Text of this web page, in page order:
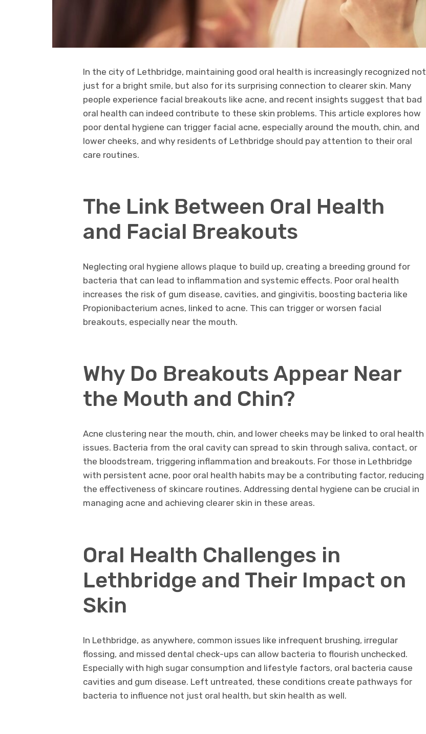
In the city of Lethbridge, maintaining good oral health is increasingly recognized not
just for a bright smile, but also for its surprising connection to clearer skin. Many
people experience facial breakouts like acne, and recent insights suggest that bad
oral health can indeed contribute to these skin problems. This article explores how
poor dental hygiene can trigger facial acne, especially around the mouth, chin, and
lower cheeks, and why residents of Lethbridge should pay attention to their oral
care routines.
The Link Between Oral Health
and Facial Breakouts
Neglecting oral hygiene allows plaque to build up, creating a breeding ground for
bacteria that can lead to inflammation and systemic effects. Poor oral health
increases the risk of gum disease, cavities, and gingivitis, boosting bacteria like
Propionibacterium acnes, linked to acne. This can trigger or worsen facial
breakouts, especially near the mouth.
Why Do Breakouts Appear Near
the Mouth and Chin?
Acne clustering near the mouth, chin, and lower cheeks may be linked to oral health
issues. Bacteria from the oral cavity can spread to skin through saliva, contact, or
the bloodstream, triggering inflammation and breakouts. For those in Lethbridge
with persistent acne, poor oral health habits may be a contributing factor, reducing
the effectiveness of skincare routines. Addressing dental hygiene can be crucial in
managing acne and achieving clearer skin in these areas.
Oral Health Challenges in
Lethbridge and Their Impact on
Skin
In Lethbridge, as anywhere, common issues like infrequent brushing, irregular
flossing, and missed dental check-ups can allow bacteria to flourish unchecked.
Especially with high sugar consumption and lifestyle factors, oral bacteria cause
cavities and gum disease. Left untreated, these conditions create pathways for
bacteria to influence not just oral health, but skin health as well.